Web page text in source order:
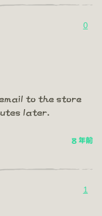
0
to the store
later.
8 年前
1